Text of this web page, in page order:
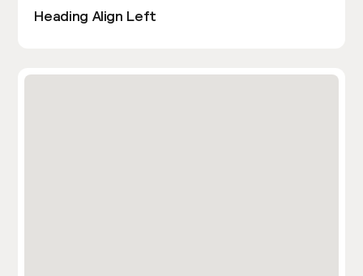
Heading Align Left